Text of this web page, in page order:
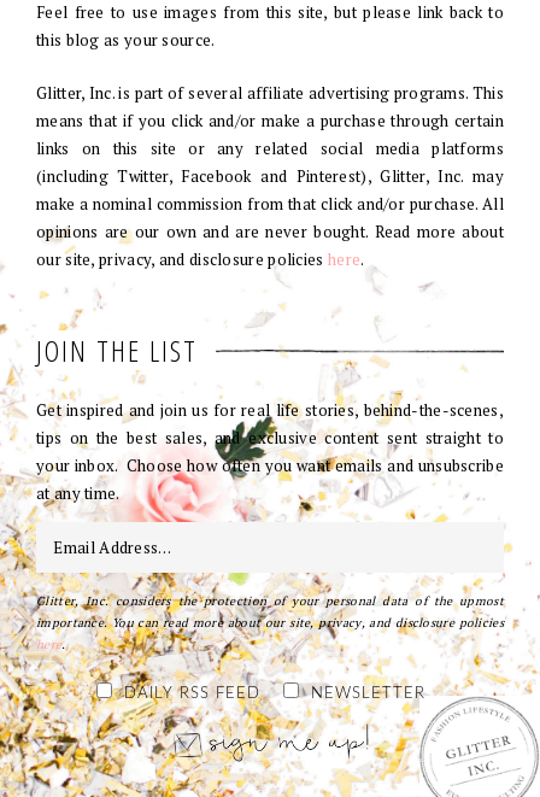
Feel free to use images from this site, but please link back to
this blog as your source.
Glitter, Inc. is part of several affiliate advertising programs. This
means that if you click and/or make a purchase through certain
links on this site or any related social media platforms
(including Twitter, Facebook and Pinterest), Glitter, Inc. may
make a nominal commission from that click and/or purchase. All
opinions are our own and are never bought. Read more about
our site, privacy, and disclosure policies here.
JOIN THE LIST
Get inspired and join us for real life stories, behind-the-scenes,
tips on the best sales, and exclusive content sent straight to
your inbox. Choose how often you want emails and unsubscribe
at any time.
Glitter, Inc. considers the protection of your personal data of the upmost
importance. You can read more about our site, privacy, and disclosure policies
here.
DAILY RSS FEED NEWSLETTER